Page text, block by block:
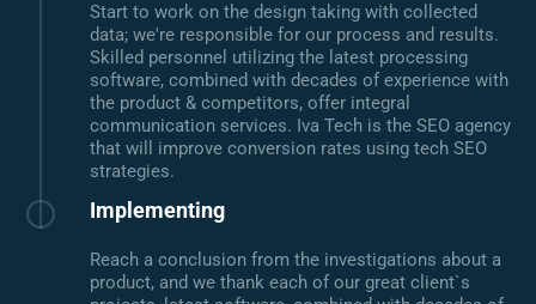
Start to work on the design taking with collected
data; we're responsible for our process and results.
Skilled personnel utilizing the latest processing
software, combined with decades of experience with
the product & competitors, offer integral
communication services. Iva Tech is the SEO agency
that will improve conversion rates using tech SEO
strategies.
Implementing
Reach a conclusion from the investigations about a
product, and we thank each of our great client`s